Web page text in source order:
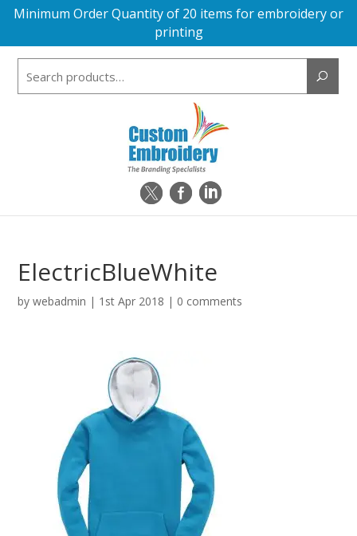
Minimum Order Quantity of 20 items for embroidery or
printing
ElectricBlueWhite
bywebadmin | 1st Apr 2018 | 0 comments